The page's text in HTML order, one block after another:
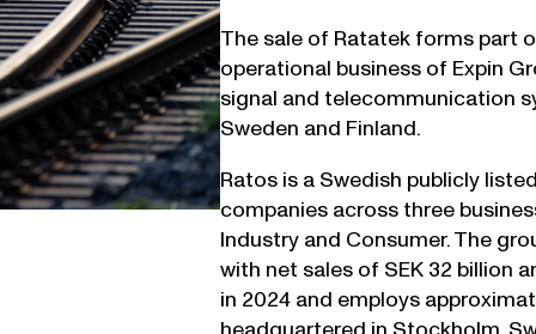
The sale of Ratatek forms part
operational business of Expin
signal and telecommunication
Sweden and Finland.
Ratos is a Swedish publicly
companies across three
Industry and Consumer. The
with net sales of SEK 32 billion
in 2024 and employs